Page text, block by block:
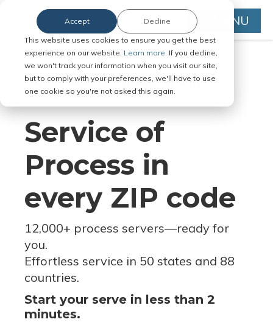
This website uses cookies to ensure you get the best
experience on our website. Learn more. If you decline,
we won't track your information when you visit our site,
but to comply with your preferences, we'll have to use
one cookie so you're not asked this again.
Accept Decline MENU
Serve Legal Documents in Any
Jurisdiction
Service of
Process in
every ZIP code
12,000+ process servers—ready for
you.
Effortless service in 50 states and 88
countries.
Start your serve in less than 2
minutes.